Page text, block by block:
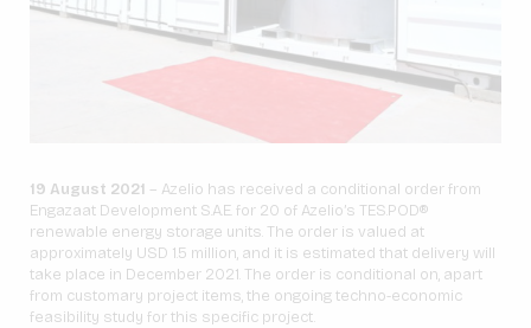
19 August 2021 – Azelio has received a conditional order from
Engazaat Development S.A.E. for 20 of Azelio’s TES.POD®
renewable energy storage units. The order is valued at
approximately USD 1.5 million, and it is estimated that delivery will
take place in December 2021. The order is conditional on, apart
from customary project items, the ongoing techno-economic
feasibility study for this specific project.